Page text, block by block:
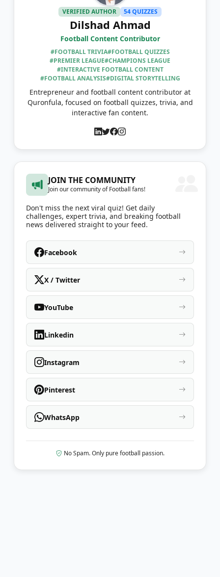
VERIFIED AUTHOR 54 QUIZZES
Dilshad Ahmad
Football Content Contributor
#FOOTBALL TRIVIA#FOOTBALL QUIZZES
#PREMIER LEAGUE#CHAMPIONS LEAGUE
#INTERACTIVE FOOTBALL CONTENT
#FOOTBALL ANALYSIS#DIGITAL STORYTELLING
Entrepreneur and football content contributor at
Quronfula, focused on football quizzes, trivia, and
interactive fan content.
JOIN THE COMMUNITY
Join our community of Football fans!
Don't miss the next viral quiz! Get daily
challenges, expert trivia, and breaking football
news delivered straight to your feed.
Facebook
X / Twitter
YouTube
Linkedin
Instagram
Pinterest
WhatsApp
No Spam. Only pure football passion.